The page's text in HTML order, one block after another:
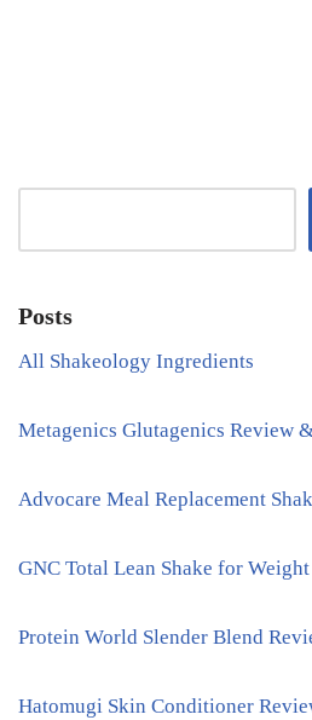
Posts
All Shakeology Ingredients
Metagenics Glutagenics Review
Advocare Meal Replacement
GNC Total Lean Shake for
Protein World Slender Blend
Hatomugi Skin Conditioner